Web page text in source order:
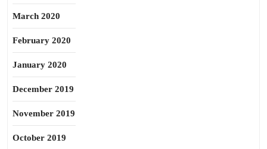
March 2020
February 2020
January 2020
December 2019
November 2019
October 2019